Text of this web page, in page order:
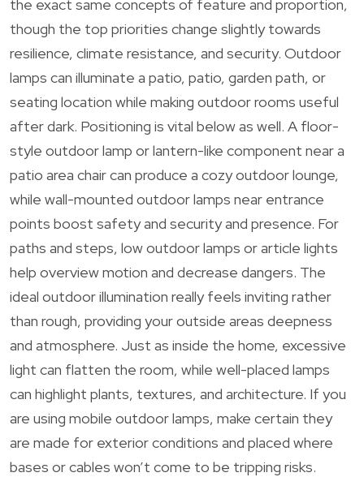
the exact same concepts of feature and proportion,
though the top priorities change slightly towards
resilience, climate resistance, and security. Outdoor
lamps can illuminate a patio, patio, garden path, or
seating location while making outdoor rooms useful
after dark. Positioning is vital below as well. A floor-
style outdoor lamp or lantern-like component near a
patio area chair can produce a cozy outdoor lounge,
while wall-mounted outdoor lamps near entrance
points boost safety and security and presence. For
paths and steps, low outdoor lamps or article lights
help overview motion and decrease dangers. The
ideal outdoor illumination really feels inviting rather
than rough, providing your outside areas deepness
and atmosphere. Just as inside the home, excessive
light can flatten the room, while well-placed lamps
can highlight plants, textures, and architecture. If you
are using mobile outdoor lamps, make certain they
are made for exterior conditions and placed where
bases or cables won’t come to be tripping risks.